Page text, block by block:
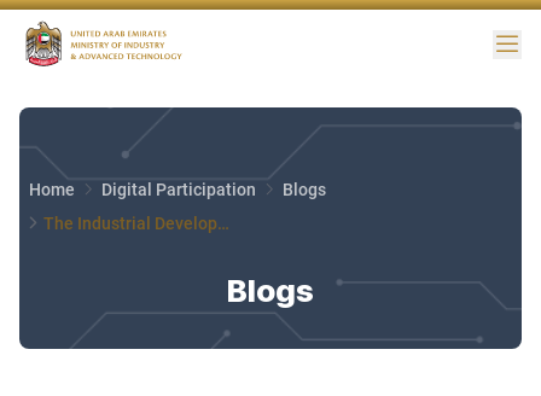
Home Digital Participation
Blogs
The Industrial Development Sector
Blogs